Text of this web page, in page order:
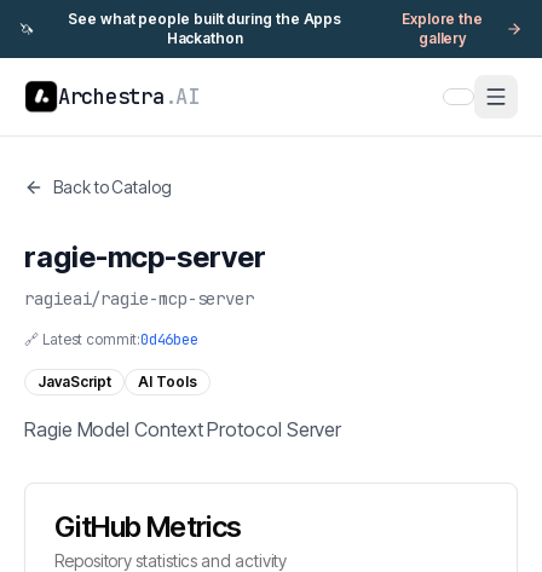
🦄
See what people built during the Apps
Hackathon
Explore the
gallery
Archestra .AI
Back to Catalog
ragie-mcp-server
ragieai/ragie-mcp-server
🔗 Latest commit:0d46bee
JavaScript AI Tools
Ragie Model Context Protocol Server
GitHub Metrics
Repository statistics and activity